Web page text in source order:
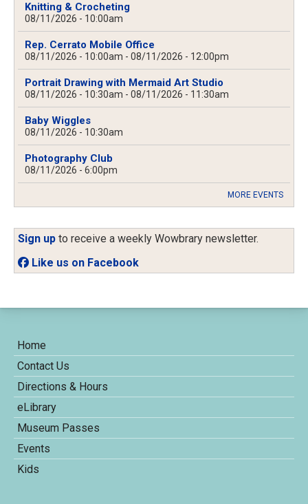
Knitting & Crocheting
08/11/2026 - 10:00am
Rep. Cerrato Mobile Office
08/11/2026 - 10:00am - 08/11/2026 - 12:00pm
Portrait Drawing with Mermaid Art Studio
08/11/2026 - 10:30am - 08/11/2026 - 11:30am
Baby Wiggles
08/11/2026 - 10:30am
Photography Club
08/11/2026 - 6:00pm
MORE EVENTS
Sign up to receive a weekly Wowbrary newsletter.
Like us on Facebook
Home
Contact Us
Directions & Hours
eLibrary
Museum Passes
Events
Kids